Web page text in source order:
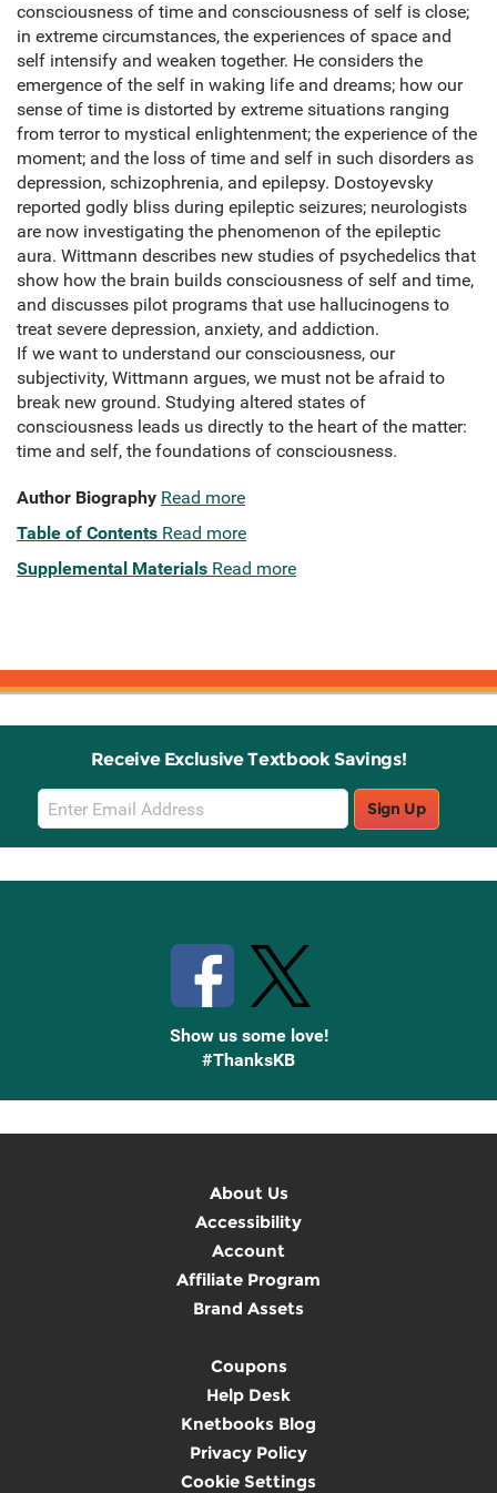
consciousness of time and consciousness of self is close;
in extreme circumstances, the experiences of space and
self intensify and weaken together. He considers the
emergence of the self in waking life and dreams; how our
sense of time is distorted by extreme situations ranging
from terror to mystical enlightenment; the experience of the
moment; and the loss of time and self in such disorders as
depression, schizophrenia, and epilepsy. Dostoyevsky
reported godly bliss during epileptic seizures; neurologists
are now investigating the phenomenon of the epileptic
aura. Wittmann describes new studies of psychedelics that
show how the brain builds consciousness of self and time,
and discusses pilot programs that use hallucinogens to
treat severe depression, anxiety, and addiction.
If we want to understand our consciousness, our
subjectivity, Wittmann argues, we must not be afraid to
break new ground. Studying altered states of
consciousness leads us directly to the heart of the matter:
time and self, the foundations of consciousness.
Author Biography Read more
Table of Contents Read more
Supplemental Materials Read more
Receive Exclusive Textbook Savings!
Email
Sign
Up
Sign Up
Show us some love!
#ThanksKB
About Us
Accessibility
Account
Affiliate Program
Brand Assets
Coupons
Help Desk
Knetbooks Blog
Privacy Policy
Cookie Settings